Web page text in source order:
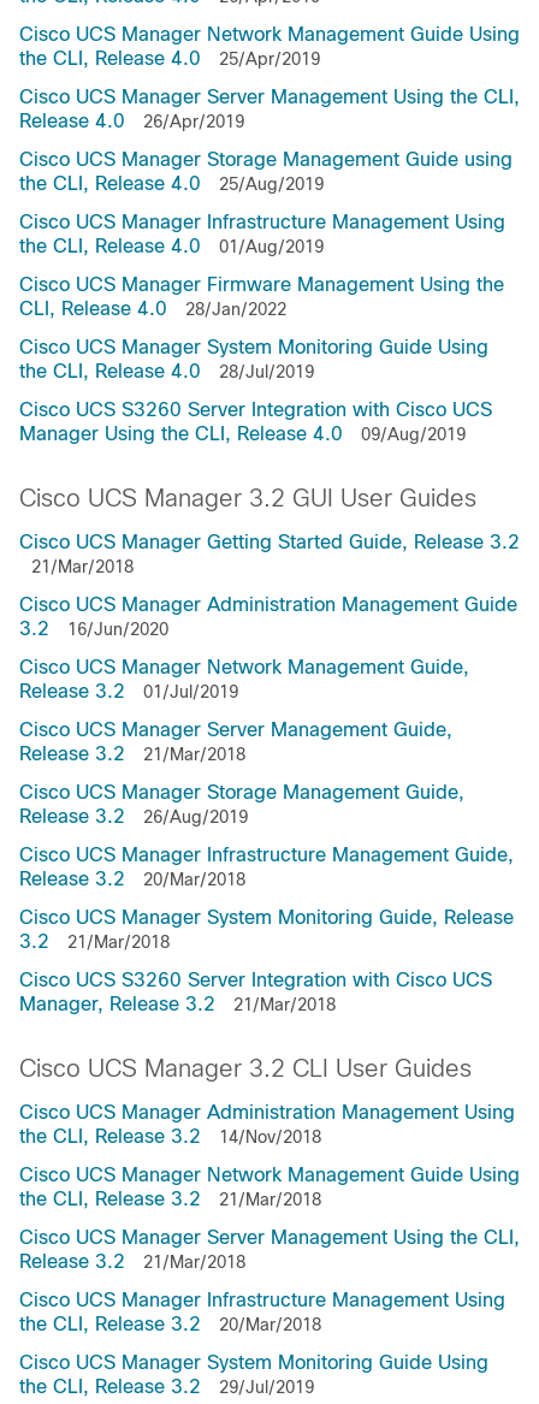
Cisco UCS Manager Network Management Guide Using
the CLI, Release 4.0
25/Apr/2019
Cisco UCS Manager Server Management Using the CLI,
Release 4.0
26/Apr/2019
Cisco UCS Manager Storage Management Guide using
the CLI, Release 4.0
25/Aug/2019
Cisco UCS Manager Infrastructure Management Using
the CLI, Release 4.0
01/Aug/2019
Cisco UCS Manager Firmware Management Using the
CLI, Release 4.0
28/Jan/2022
Cisco UCS Manager System Monitoring Guide Using
the CLI, Release 4.0
28/Jul/2019
Cisco UCS S3260 Server Integration with Cisco UCS
Manager Using the CLI, Release 4.0
09/Aug/2019
Cisco UCS Manager 3.2 GUI User Guides
Cisco UCS Manager Getting Started Guide, Release 3.2
21/Mar/2018
Cisco UCS Manager Administration Management Guide
3.2
16/Jun/2020
Cisco UCS Manager Network Management Guide,
Release 3.2
01/Jul/2019
Cisco UCS Manager Server Management Guide,
Release 3.2
21/Mar/2018
Cisco UCS Manager Storage Management Guide,
Release 3.2
26/Aug/2019
Cisco UCS Manager Infrastructure Management Guide,
Release 3.2
20/Mar/2018
Cisco UCS Manager System Monitoring Guide, Release
3.2
21/Mar/2018
Cisco UCS S3260 Server Integration with Cisco UCS
Manager, Release 3.2
21/Mar/2018
Cisco UCS Manager 3.2 CLI User Guides
Cisco UCS Manager Administration Management Using
the CLI, Release 3.2
14/Nov/2018
Cisco UCS Manager Network Management Guide Using
the CLI, Release 3.2
21/Mar/2018
Cisco UCS Manager Server Management Using the CLI,
Release 3.2
21/Mar/2018
Cisco UCS Manager Infrastructure Management Using
the CLI, Release 3.2
20/Mar/2018
Cisco UCS Manager System Monitoring Guide Using
the CLI, Release 3.2
29/Jul/2019